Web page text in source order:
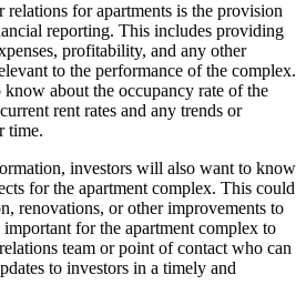
relations for apartments is the provision
reporting. This includes providing
profitability, and any other
to the performance of the complex.
about the occupancy rate of the
rent rates and any trends or
time.
investors will also want to know
for the apartment complex. This could
renovations, or other improvements to
for the apartment complex to
team or point of contact who can
to investors in a timely and